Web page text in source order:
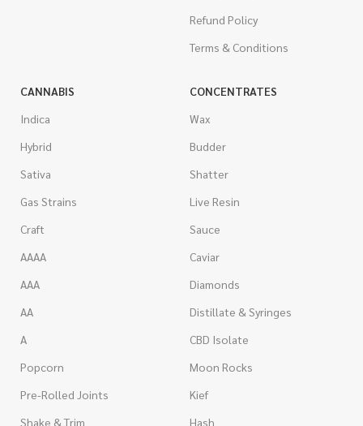
Refund Policy
Terms & Conditions
CANNABIS
Indica
Hybrid
Sativa
Gas Strains
Craft
AAAA
AAA
AA
A
Popcorn
Pre-Rolled Joints
Shake & Trim
CONCENTRATES
Wax
Budder
Shatter
Live Resin
Sauce
Caviar
Diamonds
Distillate & Syringes
CBD Isolate
Moon Rocks
Kief
Hash